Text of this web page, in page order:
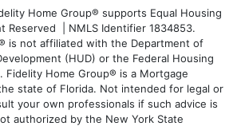
Home Group® supports Equal Housing
Reserved | NMLS Identifier 1834853.
is not affiliated with the Department of
(HUD) or the Federal Housing
Fidelity Home Group® is a Mortgage
state of Florida. Not intended for legal or
your own professionals if such advice is
authorized by the New York State